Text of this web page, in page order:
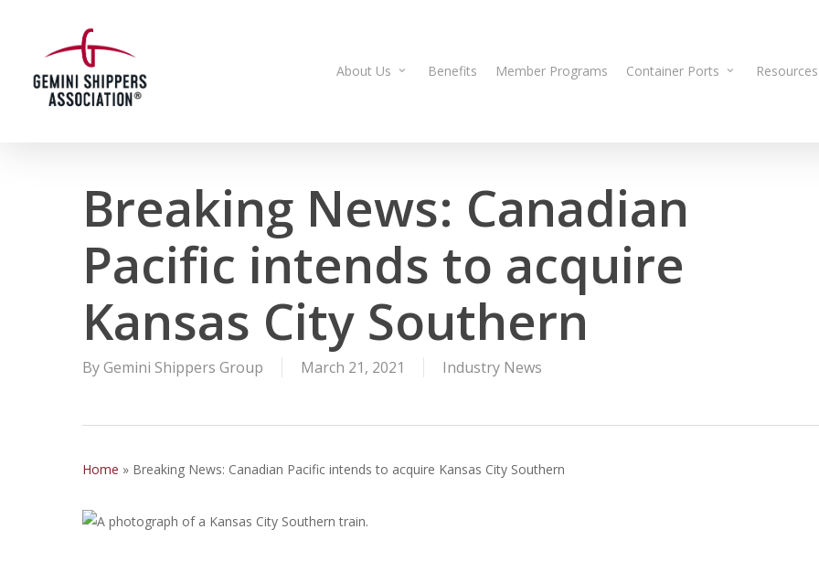
content
About Us Benefits Member Programs Container Ports Resources
Breaking News: Canadian
Pacific intends to acquire
Kansas City Southern
ByGemini Shippers Group March 21, 2021 Industry News
Home » Breaking News: Canadian Pacific intends to acquire Kansas City Southern